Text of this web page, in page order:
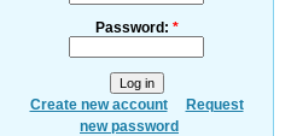
Password: *
Create new account
Request
new password